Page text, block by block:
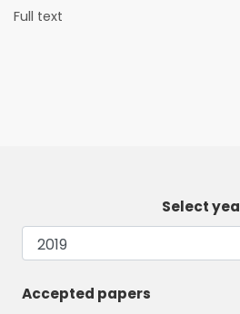
Full text
Select
Accepted papers